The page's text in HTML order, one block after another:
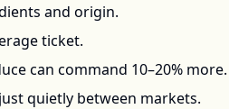
and origin.
ticket.
can command 10–20% more.
quietly between markets.